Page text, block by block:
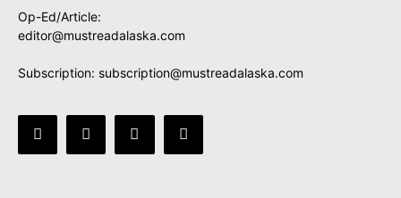
Op-Ed/Article:
editor@mustreadalaska.com
Subscription: subscription@mustreadalaska.com